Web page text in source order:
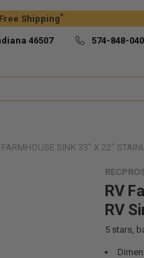
Shipping*
46507 574-848-
FARMHOUSE SINK 33" X 22"
RV
RV
5stars,